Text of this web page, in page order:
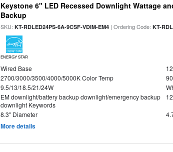
Keystone 6" LED Recessed Downlight Wattage
Backup
SKU:KT-RDLED24PS-6A-9CSF-VDIM-EM4 | Ordering Code:KT-
ENERGY STAR
Wired Base
2700/3000/3500/4000/5000K Color Temp
9.5/13/18.5/21/24W
EM downlight/battery backup downlight/emergency backup
downlight Keywords
8.3" Diameter
More details